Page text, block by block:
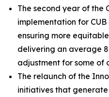
The second year of the
implementation for CUB
ensuring more
delivering an average
adjustment for some of
The relaunch of the
initiatives that